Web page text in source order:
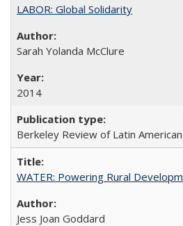
LABOR: Global Solidarity
Sarah Yolanda McClure
2014
Berkeley Review of Latin
WATER: Powering Rural
Jess Joan Goddard